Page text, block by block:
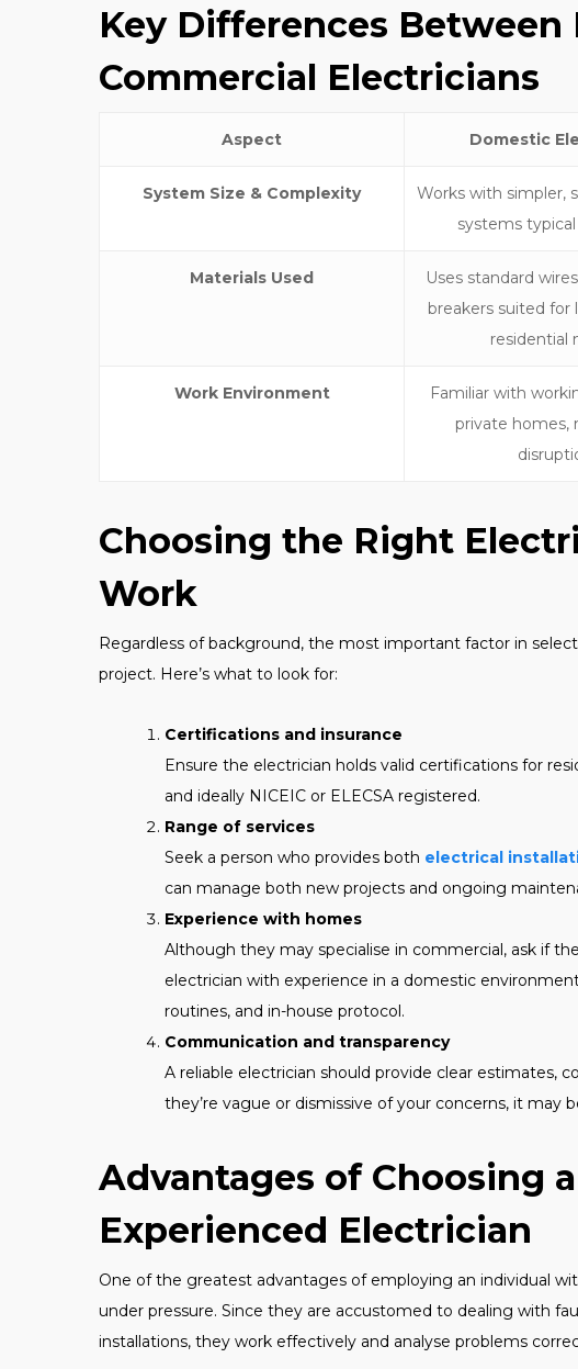
Key Differences Between
Commercial Electricians
Aspect Domestic
System Size & Complexity
Works with simpler,
systems
Materials Used
Uses standard
breakers suited for
residential
Work Environment
Familiar with
private homes,
Choosing the Right
Work
Regardless of background, the most important factor in
project. Here’s what to look for:
Certifications and insurance
Ensure the electrician holds valid certifications for
and ideally NICEIC or ELECSA registered.
Range of services
Seek a person who provides both electrical
can manage both new projects and ongoing
Experience with homes
Although they may specialise in commercial, ask if
electrician with experience in a domestic
routines, and in-house protocol.
Communication and transparency
A reliable electrician should provide clear estimates,
they’re vague or dismissive of your concerns, it may
Advantages of Choosing
Experienced Electrician
One of the greatest advantages of employing an individual
under pressure. Since they are accustomed to dealing with
installations, they work effectively and analyse problems